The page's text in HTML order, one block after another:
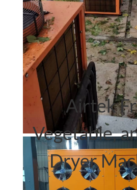
heat pump dryer
Airtek
Vegetable,
Dryer